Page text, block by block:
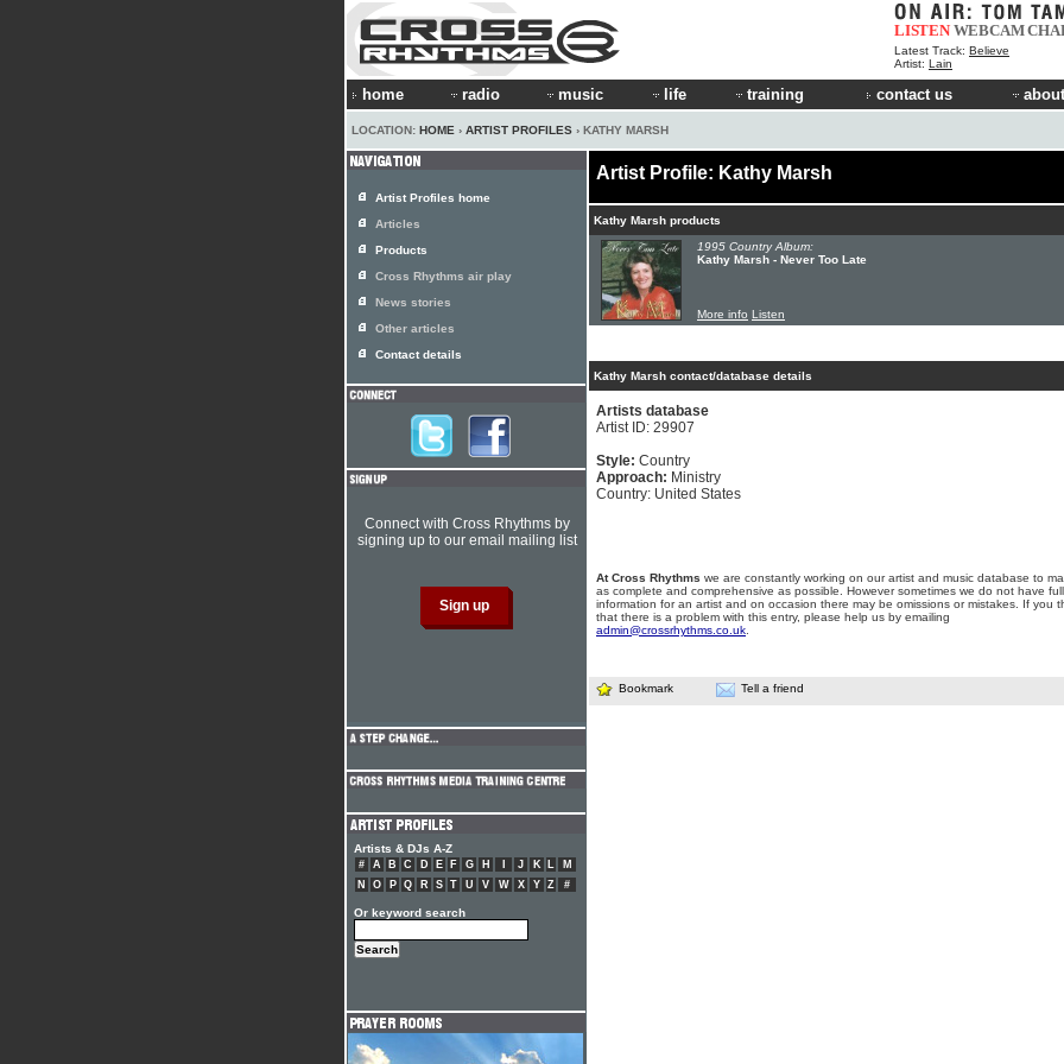
LISTEN WEBCAM
Latest Track: Believe
Artist: Lain
home radio music life training contact us
LOCATION: HOME › ARTIST PROFILES › KATHY MARSH
Artist Profile: Kathy Marsh
Kathy Marsh products
1995 Country Album:
Kathy Marsh - Never Too Late
More info Listen
Kathy Marsh contact/database details
Artists database
Artist ID: 29907
Style: Country
Approach: Ministry
Country: United States
At Cross Rhythms we are constantly working on our artist and music database to
as complete and comprehensive as possible. However sometimes we do not have full
information for an artist and on occasion there may be omissions or mistakes. If you
that there is a problem with this entry, please help us by emailing
admin@crossrhythms.co.uk
Bookmark Tell a friend
Artist Profiles home
Articles
Products
Cross Rhythms air play
News stories
Other articles
Contact details
Connect with Cross Rhythms by
signing up to our email mailing list
Artists & DJs A-Z
# A B C D E F G H J K L
M
N
O P Q R S T U V W X Y Z #
Or keyword search